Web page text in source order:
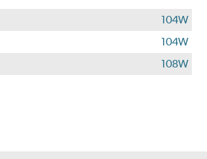
104W
104W
108W